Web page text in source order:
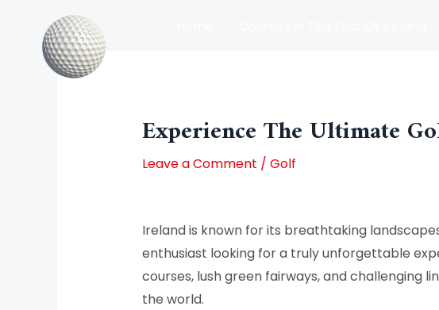
content
Experience The Ultimate
Leave a Comment / Golf
Ireland is known for its breathtaking
enthusiast looking for a truly unforgettable
courses, lush green fairways, and challenging
the world.
Post